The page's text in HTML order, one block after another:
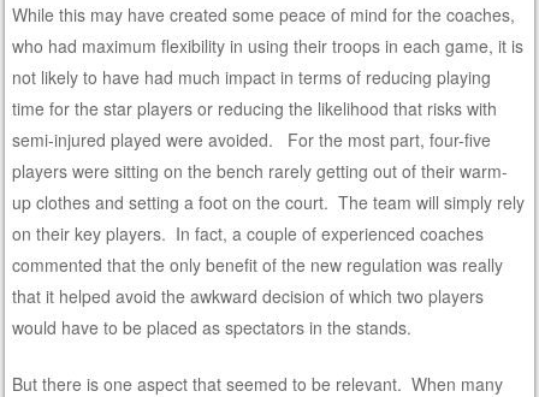
While this may have created some peace of mind for the coaches,
who had maximum flexibility in using their troops in each game, it is
not likely to have had much impact in terms of reducing playing
time for the star players or reducing the likelihood that risks with
semi-injured played were avoided. For the most part, four-five
players were sitting on the bench rarely getting out of their warm-
up clothes and setting a foot on the court. The team will simply rely
on their key players. In fact, a couple of experienced coaches
commented that the only benefit of the new regulation was really
that it helped avoid the awkward decision of which two players
would have to be placed as spectators in the stands.
But there is one aspect that seemed to be relevant. When many